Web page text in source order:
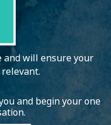
and will ensure your
and begin your one